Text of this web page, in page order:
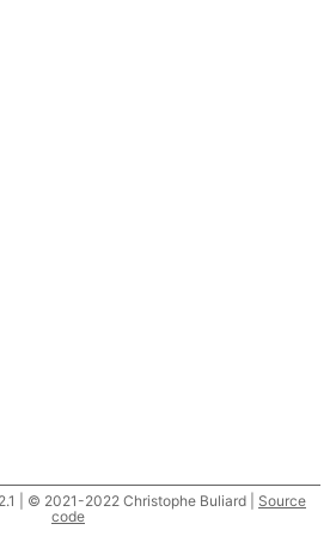
| © 2021-2022 Christophe Buliard | Source
code